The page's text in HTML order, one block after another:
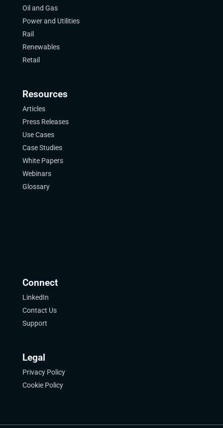
Oil and Gas
Power and Utilities
Rail
Renewables
Retail
Resources
Articles
Press Releases
Use Cases
Case Studies
White Papers
Webinars
Glossary
Connect
LinkedIn
Contact Us
Support
Legal
Privacy Policy
Cookie Policy